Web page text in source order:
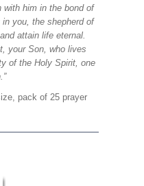
with him in the bond of
you, the shepherd of
attain life eternal.
your Son, who lives
of the Holy Spirit, one
pack of 25 prayer